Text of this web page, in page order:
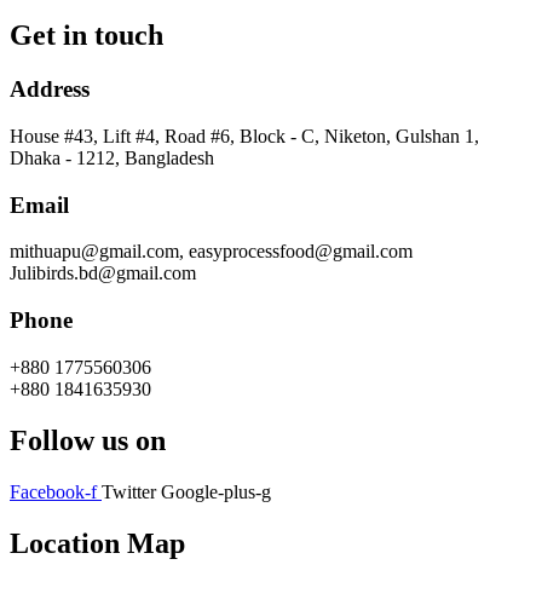
Get in touch
Address
House #43, Lift #4, Road #6, Block - C, Niketon, Gulshan 1,
Dhaka - 1212, Bangladesh
Email
mithuapu@gmail.com, easyprocessfood@gmail.com
Julibirds.bd@gmail.com
Phone
+880 1775560306
+880 1841635930
Follow us on
Facebook-f Twitter Google-plus-g
Location Map